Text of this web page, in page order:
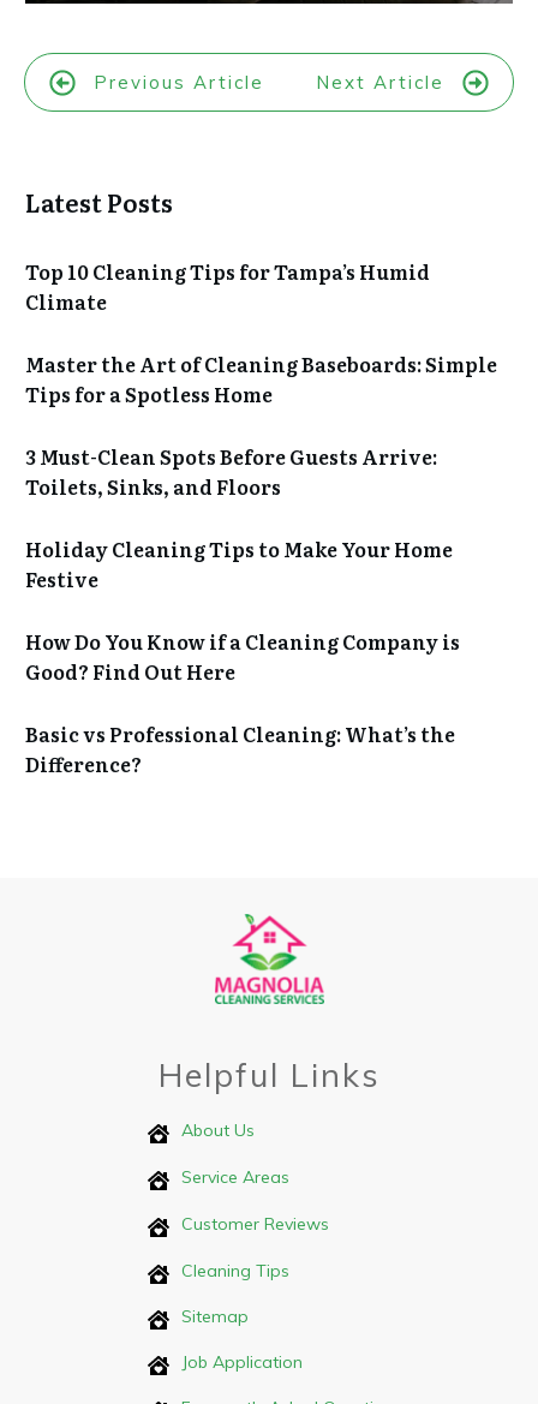
Previous Article Next Article
Latest Posts
Top 10 Cleaning Tips for Tampa’s Humid
Climate
Master the Art of Cleaning Baseboards: Simple
Tips for a Spotless Home
3 Must-Clean Spots Before Guests Arrive:
Toilets, Sinks, and Floors
Holiday Cleaning Tips to Make Your Home
Festive
How Do You Know if a Cleaning Company is
Good? Find Out Here
Basic vs Professional Cleaning: What’s the
Difference?
Helpful Links
About Us
Service Areas
Customer Reviews
Cleaning Tips
Sitemap
Job Application